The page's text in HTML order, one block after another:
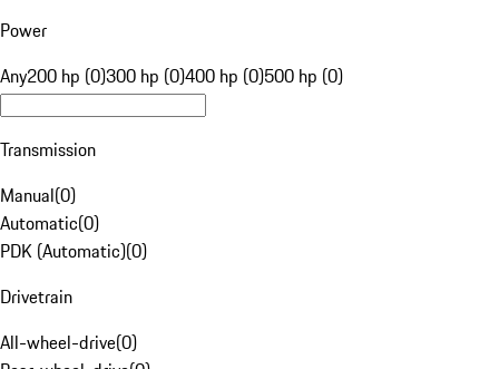
Power
Any200 hp (0)300 hp (0)400 hp (0)500 hp (0)
Transmission
Manual(0)
Automatic(0)
PDK (Automatic)(0)
Drivetrain
All-wheel-drive(0)